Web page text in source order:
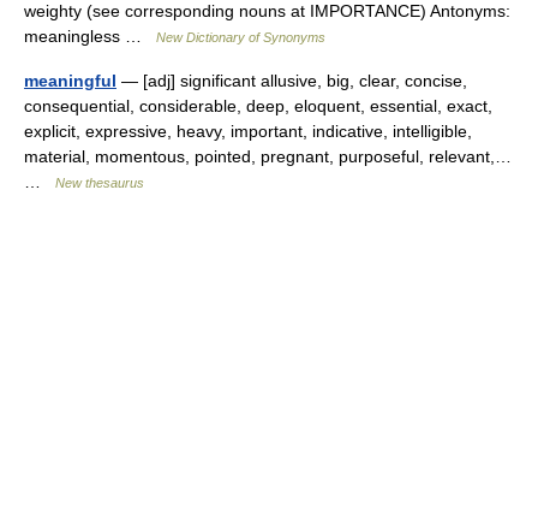
weighty (see corresponding nouns at IMPORTANCE) Antonyms:
meaningless …
New Dictionary of Synonyms
meaningful — [adj] significant allusive, big, clear, concise,
consequential, considerable, deep, eloquent, essential, exact,
explicit, expressive, heavy, important, indicative, intelligible,
material, momentous, pointed, pregnant, purposeful, relevant,…
New thesaurus